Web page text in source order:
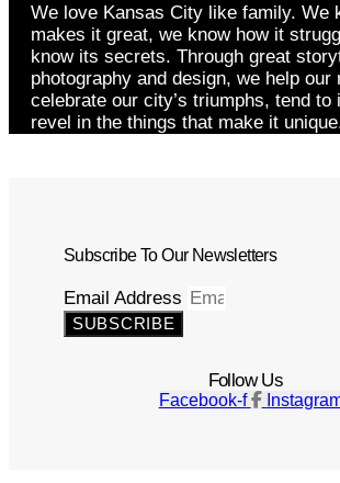
We love Kansas City like family. We
makes it great, we know how it
know its secrets. Through great
photography and design, we help our
celebrate our city’s triumphs, tend to
revel in the things that make it
Subscribe To Our Newsletters
Email Address
SUBSCRIBE
Follow Us
Facebook-f